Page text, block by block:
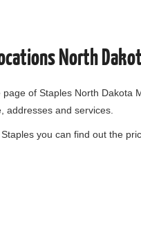
North
page of Staples North Dakota
addresses and services.
you can find out the